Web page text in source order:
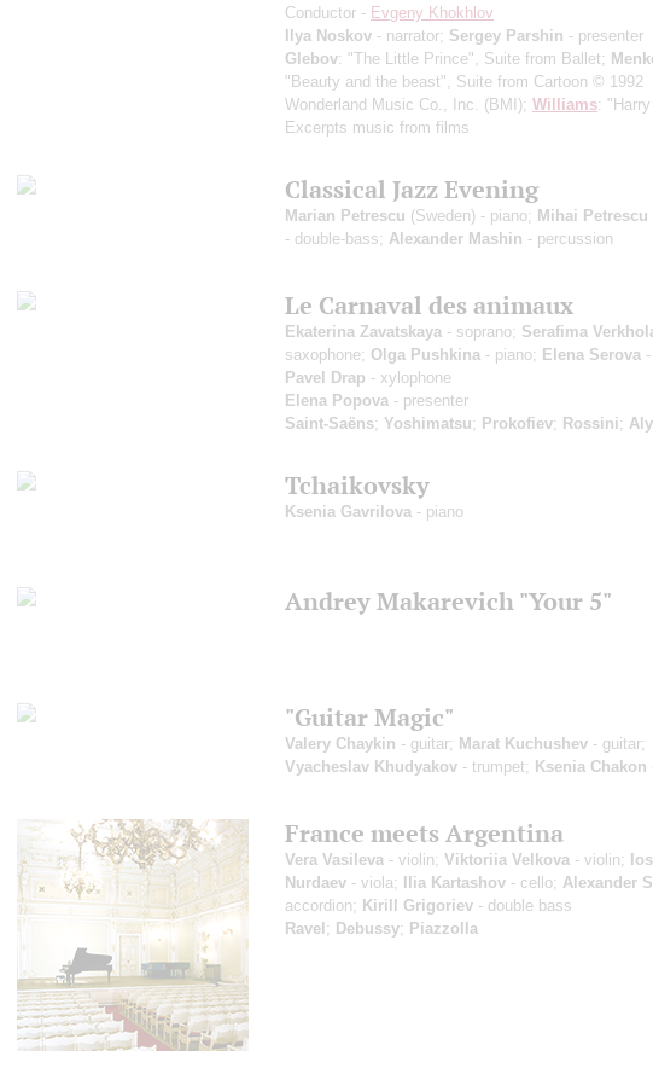
Conductor - Evgeny Khokhlov
Ilya Noskov - narrator; Sergey Parshin - presenter
Glebov: "The Little Prince", Suite from Ballet;
"Beauty and the beast", Suite from Cartoon © 1992
Wonderland Music Co., Inc. (BMI); Williams: "Harry
Excerpts music from films
Classical Jazz Evening
Marian Petrescu (Sweden) - piano; Mihai Petrescu
- double-bass; Alexander Mashin - percussion
Le Carnaval des animaux
Ekaterina Zavatskaya - soprano; Serafima
saxophone; Olga Pushkina - piano; Elena Serova
Pavel Drap - xylophone
Elena Popova - presenter
Saint-Saёns; Yoshimatsu; Prokofiev; Rossini;
Tchaikovsky
Ksenia Gavrilova - piano
Andrey Makarevich "Your 5"
"Guitar Magic"
Valery Chaykin - guitar; Marat Kuchushev - guitar;
Vyacheslav Khudyakov - trumpet; Ksenia Chakon
France meets Argentina
Vera Vasileva - violin; Viktoriia Velkova - violin;
Nurdaev - viola; Ilia Kartashov - cello; Alexander
accordion; Kirill Grigoriev - double bass
Ravel; Debussy; Piazzolla